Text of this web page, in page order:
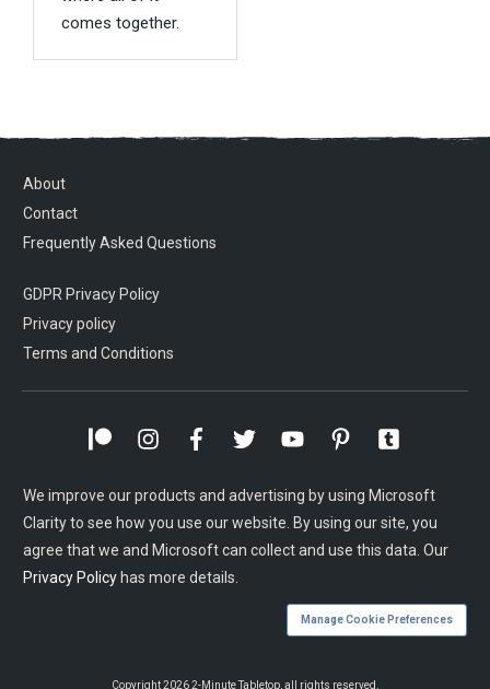
comes together.
About
Contact
Frequently Asked Questions
GDPR Privacy Policy
Privacy policy
Terms and Conditions
We improve our products and advertising by using Microsoft
Clarity to see how you use our website. By using our site, you
agree that we and Microsoft can collect and use this data. Our
Privacy Policy has more details.
Manage Cookie Preferences
Copyright2026 2-Minute Tabletop, all rights reserved.